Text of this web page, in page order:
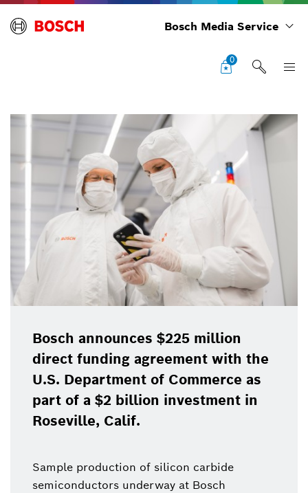
Bosch Media Service
0
Bosch announces $225 million
direct funding agreement with the
U.S. Department of Commerce as
part of a $2 billion investment in
Roseville, Calif.
Sample production of silicon carbide
semiconductors underway at Bosch